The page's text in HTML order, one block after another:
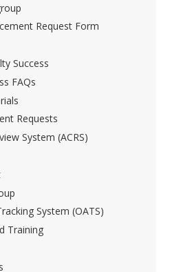
Policy
Unit) Toolkit
Request Form
Success
FAQs
Requests
System (ACRS)
System (OATS)
Training